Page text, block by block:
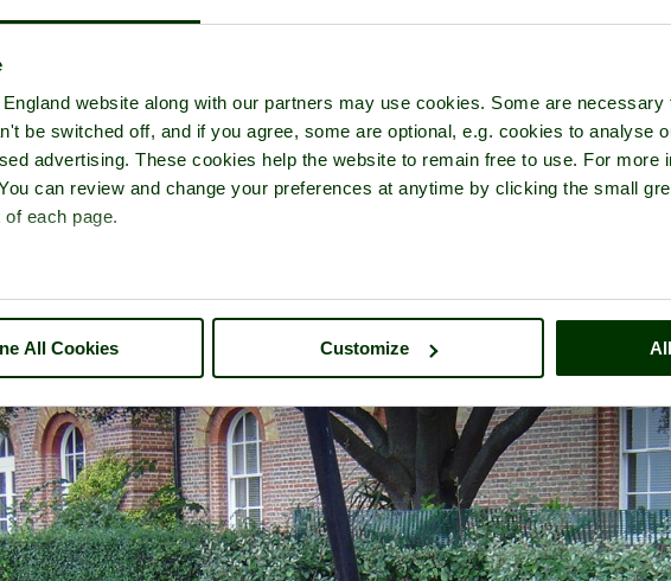
website along with our partners may use cookies. Some are necessary
be switched off, and if you agree, some are optional, e.g. cookies to analyse
advertising. These cookies help the website to remain free to use. For more
can review and change your preferences at anytime by clicking the small
each page.
All Cookies Customize